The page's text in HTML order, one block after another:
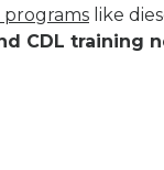
like
CDL training